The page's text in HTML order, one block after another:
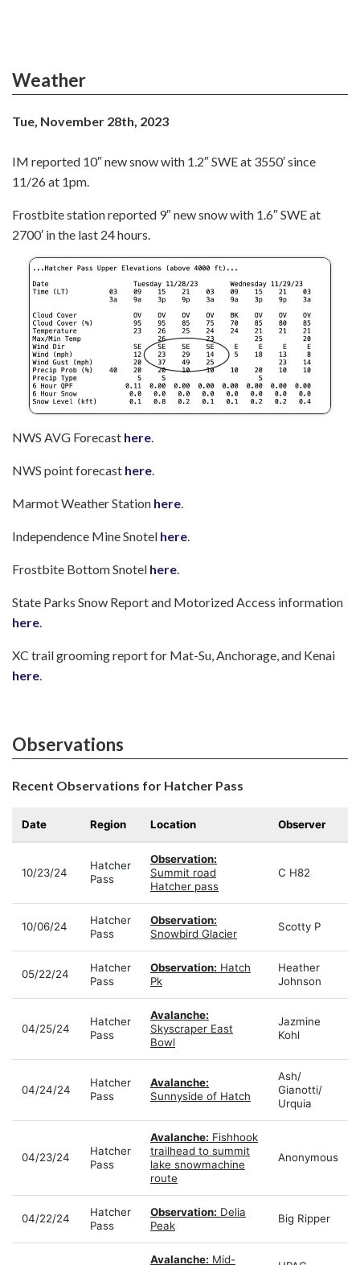
Weather
Tue, November 28th, 2023
IM reported 10″ new snow with 1.2″ SWE at 3550′ since
11/26 at 1pm.
Frostbite station reported 9″ new snow with 1.6″ SWE at
2700′ in the last 24 hours.
NWS AVG Forecast here.
NWS point forecast here.
Marmot Weather Station here.
Independence Mine Snotel here.
Frostbite Bottom Snotel here.
State Parks Snow Report and Motorized Access information
here.
XC trail grooming report for Mat-Su, Anchorage, and Kenai
here.
Observations
Recent Observations for Hatcher Pass